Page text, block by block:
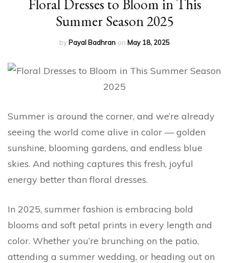
Floral Dresses to Bloom in This
Summer Season 2025
by Payal Badhran on May 18, 2025
Summer is around the corner, and we’re already
seeing the world come alive in color — golden
sunshine, blooming gardens, and endless blue
skies. And nothing captures this fresh, joyful
energy better than floral dresses.
In 2025, summer fashion is embracing bold
blooms and soft petal prints in every length and
color. Whether you’re brunching on the patio,
attending a summer wedding, or heading out on